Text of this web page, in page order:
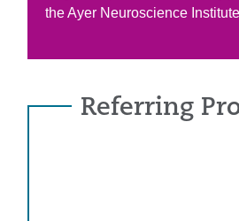
the Ayer Neuroscience Institute
Referring